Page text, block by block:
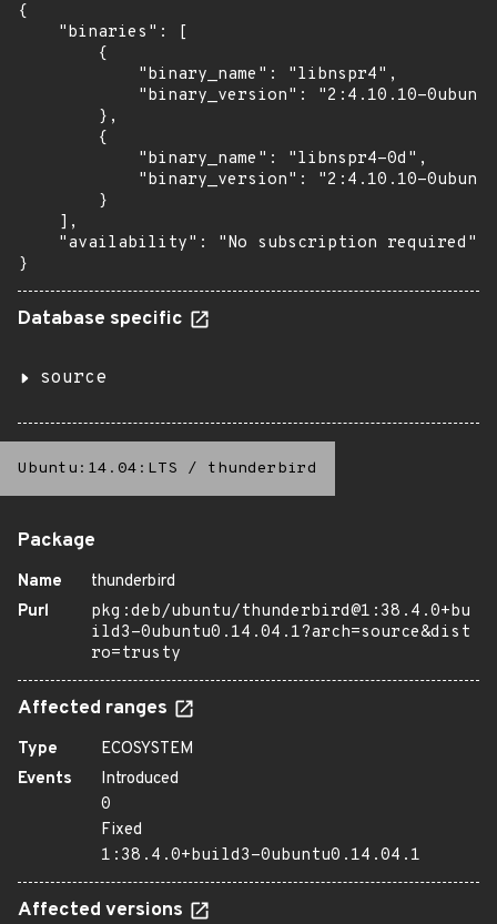
{
    "binaries": [
        {
            "binary_name": "libnspr4",
"binary_version": "2:4.10.10-
        },
        {
            "binary_name": "libnspr4-0d",
"binary_version": "2:4.10.10-
        }
    ],
    "availability": "No subscription required"
}
Database specific
source
Ubuntu:14.04:LTS / thunderbird
Package
Name
thunderbird
Purl
pkg:deb/ubuntu/thunderbird@1:38.4.0+bu
ild3-0ubuntu0.14.04.1?arch=source&dist
ro=trusty
Affected ranges
Type
ECOSYSTEM
Events
Introduced
0
Fixed
1:38.4.0+build3-0ubuntu0.14.04.1
Affected versions